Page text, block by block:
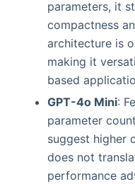
parameters, it
compactness
architecture is
making it
based
GPT-4o Mini:
parameter
suggest higher
does not
performance